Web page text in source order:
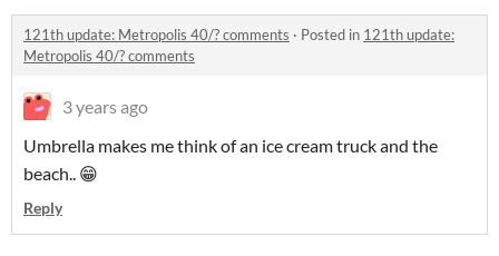
121th update: Metropolis 40/? comments · Posted in 121th update:
Metropolis 40/? comments
3 years ago
Umbrella makes me think of an ice cream truck and the
beach.. 😁
Reply